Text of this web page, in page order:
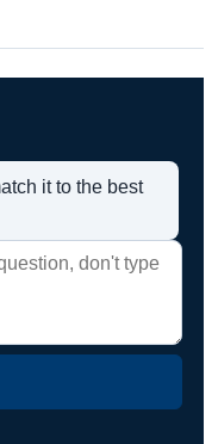
it to the best